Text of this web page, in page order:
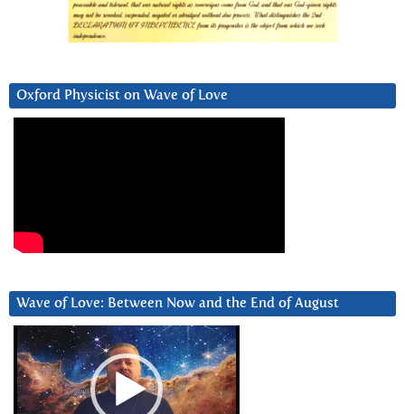
Oxford Physicist on Wave of Love
Wave of Love: Between Now and the End of August
Video
Player